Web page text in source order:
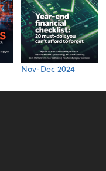
Nov-Dec 2024